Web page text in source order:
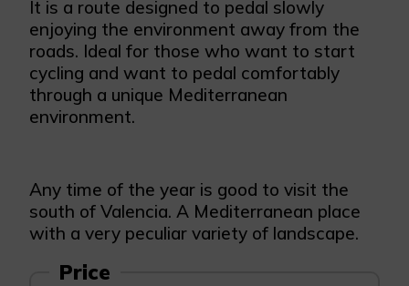
It is a route designed to pedal slowly
enjoying the environment away from the
roads. Ideal for those who want to start
cycling and want to pedal comfortably
through a unique Mediterranean
environment.
Any time of the year is good to visit the
south of Valencia. A Mediterranean place
with a very peculiar variety of landscape.
Price